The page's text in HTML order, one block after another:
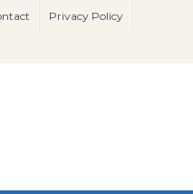
Privacy Policy